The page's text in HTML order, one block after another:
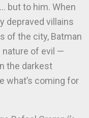
but to him. When
depraved villains
of the city, Batman
nature of evil —
the darkest
what’s coming for